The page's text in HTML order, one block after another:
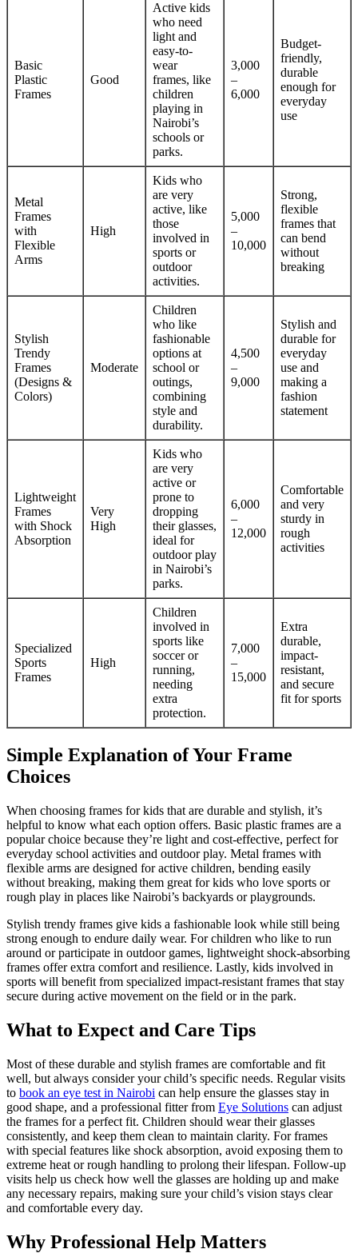
Basic
Plastic
Frames
Good
Active kids
who need
light and
easy-to-
wear
frames, like
children
playing in
Nairobi’s
schools or
parks.
3,000
–
6,000
Budget-
friendly,
durable
enough for
everyday
use
Metal
Frames
with
Flexible
Arms
High
Kids who
are very
active, like
those
involved in
sports or
outdoor
activities.
5,000
–
10,000
Strong,
flexible
frames that
can bend
without
breaking
Stylish
Trendy
Frames
(Designs &
Colors)
Moderate
Children
who like
fashionable
options at
school or
outings,
combining
style and
durability.
4,500
–
9,000
Stylish and
durable for
everyday
use and
making a
fashion
statement
Lightweight
Frames
with Shock
Absorption
Very
High
Kids who
are very
active or
prone to
dropping
their glasses,
ideal for
outdoor play
in Nairobi’s
parks.
6,000
–
12,000
Comfortable
and very
sturdy in
rough
activities
Specialized
Sports
Frames
High
Children
involved in
sports like
soccer or
running,
needing
extra
protection.
7,000
–
15,000
Extra
durable,
impact-
resistant,
and secure
fit for sports
Simple Explanation of Your Frame
Choices
When choosing frames for kids that are durable and stylish, it’s
helpful to know what each option offers. Basic plastic frames are a
popular choice because they’re light and cost-effective, perfect for
everyday school activities and outdoor play. Metal frames with
flexible arms are designed for active children, bending easily
without breaking, making them great for kids who love sports or
rough play in places like Nairobi’s backyards or playgrounds.
Stylish trendy frames give kids a fashionable look while still being
strong enough to endure daily wear. For children who like to run
around or participate in outdoor games, lightweight shock-absorbing
frames offer extra comfort and resilience. Lastly, kids involved in
sports will benefit from specialized impact-resistant frames that stay
secure during active movement on the field or in the park.
What to Expect and Care Tips
Most of these durable and stylish frames are comfortable and fit
well, but always consider your child’s specific needs. Regular visits
to book an eye test in Nairobi can help ensure the glasses stay in
good shape, and a professional fitter from Eye Solutions can adjust
the frames for a perfect fit. Children should wear their glasses
consistently, and keep them clean to maintain clarity. For frames
with special features like shock absorption, avoid exposing them to
extreme heat or rough handling to prolong their lifespan. Follow-up
visits help us check how well the glasses are holding up and make
any necessary repairs, making sure your child’s vision stays clear
and comfortable every day.
Why Professional Help Matters